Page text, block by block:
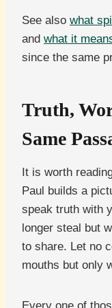
See also what
and what it
since the same
Truth,
Same
It is worth
Paul builds a
speak truth with
longer steal but
to share. Let no
mouths but only